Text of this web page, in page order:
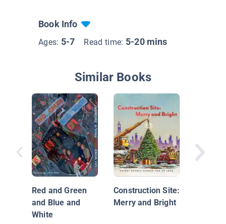
Book Info
Ages: 5-7 Read time: 5-20 mins
Similar Books
Red and Green
and Blue and
White
Construction Site:
Merry and Bright